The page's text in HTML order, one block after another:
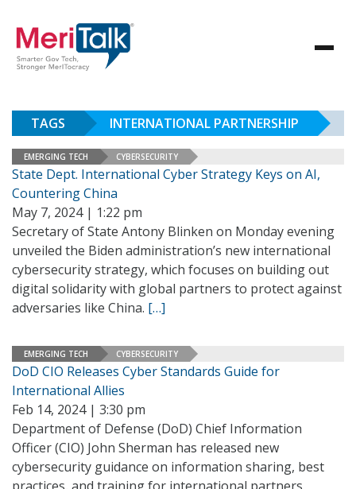
TAGS INTERNATIONAL PARTNERSHIP
EMERGING TECH CYBERSECURITY
State Dept. International Cyber Strategy Keys on AI,
Countering China
May 7, 2024 | 1:22 pm
Secretary of State Antony Blinken on Monday evening
unveiled the Biden administration’s new international
cybersecurity strategy, which focuses on building out
digital solidarity with global partners to protect against
adversaries like China. […]
EMERGING TECH CYBERSECURITY
DoD CIO Releases Cyber Standards Guide for
International Allies
Feb 14, 2024 | 3:30 pm
Department of Defense (DoD) Chief Information
Officer (CIO) John Sherman has released new
cybersecurity guidance on information sharing, best